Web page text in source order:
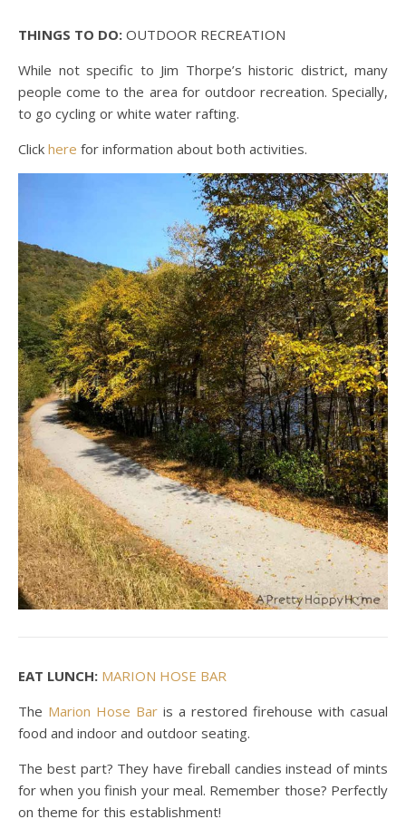
THINGS TO DO: OUTDOOR RECREATION
While not specific to Jim Thorpe’s historic district, many
people come to the area for outdoor recreation. Specially,
to go cycling or white water rafting.
Click here for information about both activities.
EAT LUNCH: MARION HOSE BAR
The Marion Hose Bar is a restored firehouse with casual
food and indoor and outdoor seating.
The best part? They have fireball candies instead of mints
for when you finish your meal. Remember those? Perfectly
on theme for this establishment!